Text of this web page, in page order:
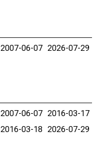
2007-06-07 2026-07-29
2007-06-07 2016-03-17
2016-03-18 2026-07-29